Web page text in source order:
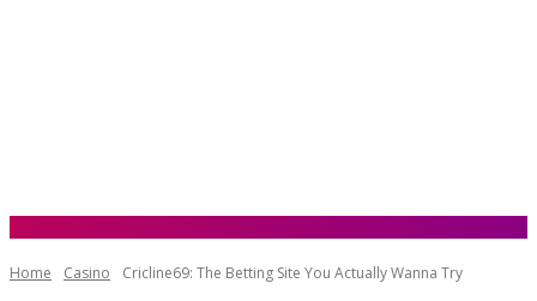
Home Casino Cricline69: The Betting Site You Actually Wanna Try